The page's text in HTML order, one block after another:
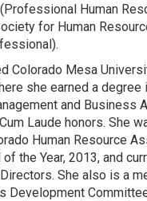
Human
for Human
Colorado Mesa
she earned a degree
and Business
Laude honors. She
Human Resource
the Year, 2013, and
She also is a
Development